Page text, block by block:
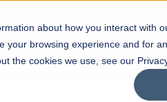
about how you interact with
your browsing experience and for
the cookies we use, see our
Facilities Careers